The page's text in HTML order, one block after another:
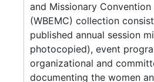
and Missionary
(WBEMC) collection
published annual session
photocopied), event
organizational and
documenting the women